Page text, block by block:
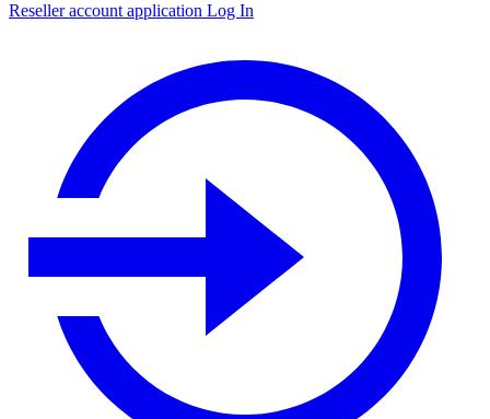
Reseller account application Log In